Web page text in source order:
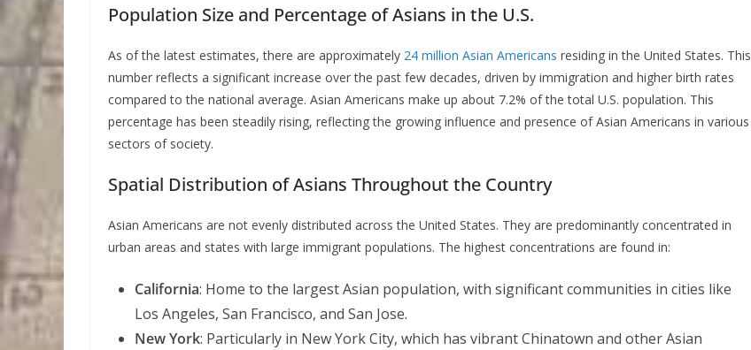
Population Size and Percentage of Asians in the U.S.
As of the latest estimates, there are approximately 24 million Asian Americans residing in the United States. This
number reflects a significant increase over the past few decades, driven by immigration and higher birth rates
compared to the national average. Asian Americans make up about 7.2% of the total U.S. population. This
percentage has been steadily rising, reflecting the growing influence and presence of Asian Americans in various
sectors of society.
Spatial Distribution of Asians Throughout the Country
Asian Americans are not evenly distributed across the United States. They are predominantly concentrated in
urban areas and states with large immigrant populations. The highest concentrations are found in:
California: Home to the largest Asian population, with significant communities in cities like
Los Angeles, San Francisco, and San Jose.
New York: Particularly in New York City, which has vibrant Chinatown and other Asian